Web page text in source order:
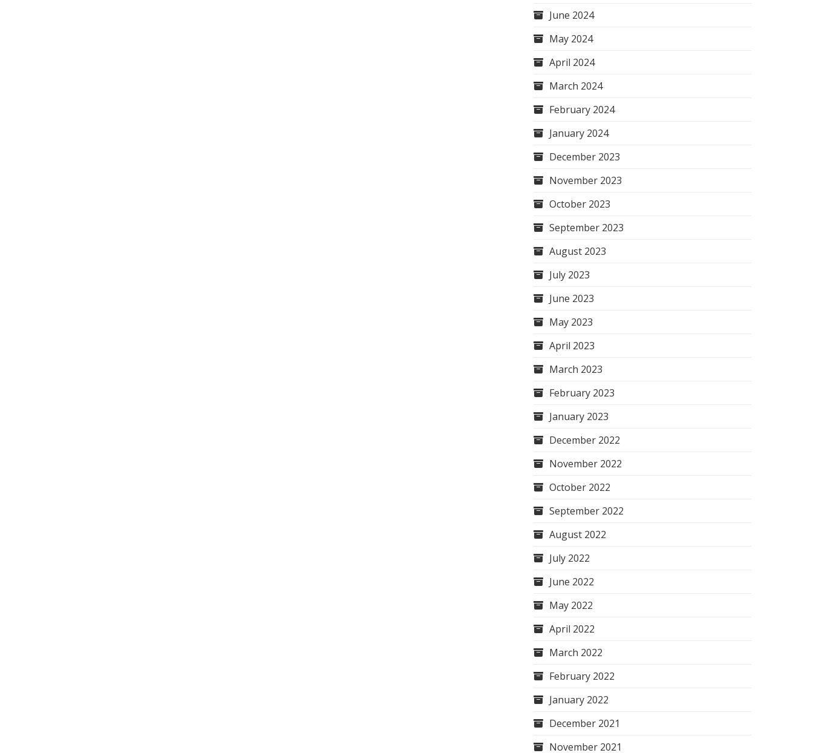
June 2024
May 2024
April 2024
March 2024
February 2024
January 2024
December 2023
November 2023
October 2023
September 2023
August 2023
July 2023
June 2023
May 2023
April 2023
March 2023
February 2023
January 2023
December 2022
November 2022
October 2022
September 2022
August 2022
July 2022
June 2022
May 2022
April 2022
March 2022
February 2022
January 2022
December 2021
November 2021